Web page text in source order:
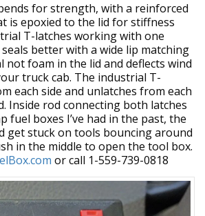
for strength, with a reinforced
is epoxied to the lid for stiffness
T-latches working with one
better with a wide lip matching
not foam in the lid and deflects wind
truck cab. The industrial T-
each side and unlatches from each
Inside rod connecting both latches
fuel boxes I’ve had in the past, the
get stuck on tools bouncing around
in the middle to open the tool box.
or call 1-559-739-0818